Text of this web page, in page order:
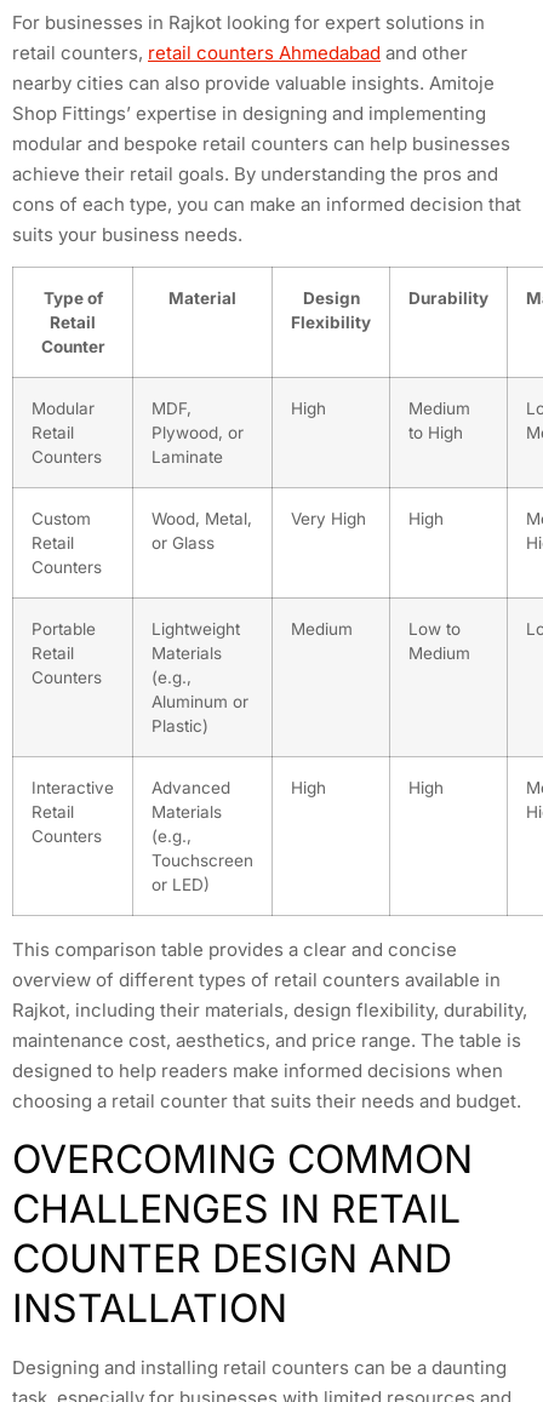
For businesses in Rajkot looking for expert solutions in
retail counters, retail counters Ahmedabad and other
nearby cities can also provide valuable insights. Amitoje
Shop Fittings’ expertise in designing and implementing
modular and bespoke retail counters can help businesses
achieve their retail goals. By understanding the pros and
cons of each type, you can make an informed decision that
suits your business needs.
Type of
Retail
Counter
Material
Design
Flexibility
Durability
Modular
Retail
Counters
MDF,
Plywood, or
Laminate
High
Medium
to High
Custom
Retail
Counters
Wood, Metal,
or Glass
Very High High
Portable
Retail
Counters
Lightweight
Materials
(e.g.,
Aluminum or
Plastic)
Medium
Low to
Medium
Interactive
Retail
Counters
Advanced
Materials
(e.g.,
Touchscreen
or LED)
High High
This comparison table provides a clear and concise
overview of different types of retail counters available in
Rajkot, including their materials, design flexibility, durability,
maintenance cost, aesthetics, and price range. The table is
designed to help readers make informed decisions when
choosing a retail counter that suits their needs and budget.
OVERCOMING COMMON
CHALLENGES IN RETAIL
COUNTER DESIGN AND
INSTALLATION
Designing and installing retail counters can be a daunting
task, especially for businesses with limited resources and